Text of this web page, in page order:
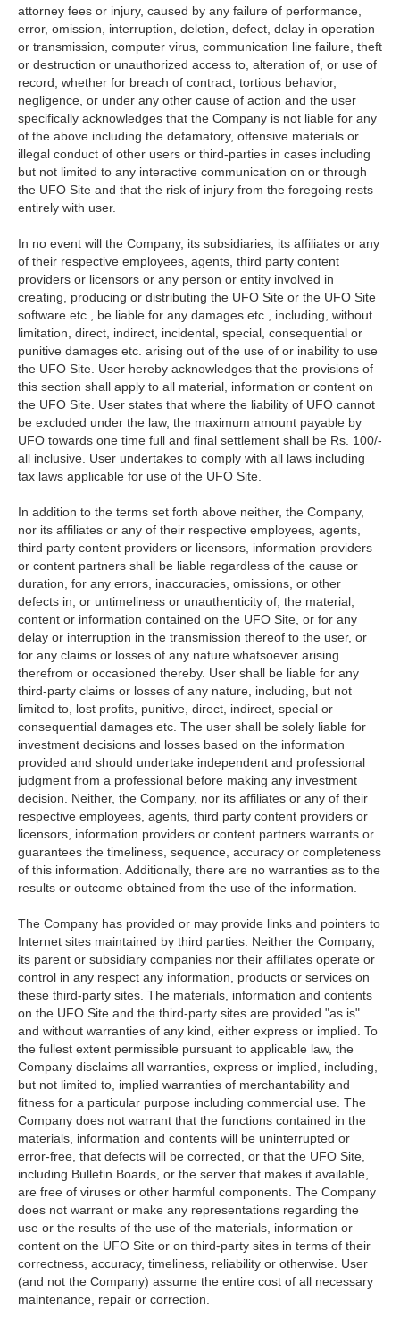
attorney fees or injury, caused by any failure of performance,
error, omission, interruption, deletion, defect, delay in operation
or transmission, computer virus, communication line failure, theft
or destruction or unauthorized access to, alteration of, or use of
record, whether for breach of contract, tortious behavior,
negligence, or under any other cause of action and the user
specifically acknowledges that the Company is not liable for any
of the above including the defamatory, offensive materials or
illegal conduct of other users or third-parties in cases including
but not limited to any interactive communication on or through
the UFO Site and that the risk of injury from the foregoing rests
entirely with user.
In no event will the Company, its subsidiaries, its affiliates or any
of their respective employees, agents, third party content
providers or licensors or any person or entity involved in
creating, producing or distributing the UFO Site or the UFO Site
software etc., be liable for any damages etc., including, without
limitation, direct, indirect, incidental, special, consequential or
punitive damages etc. arising out of the use of or inability to use
the UFO Site. User hereby acknowledges that the provisions of
this section shall apply to all material, information or content on
the UFO Site. User states that where the liability of UFO cannot
be excluded under the law, the maximum amount payable by
UFO towards one time full and final settlement shall be Rs. 100/-
all inclusive. User undertakes to comply with all laws including
tax laws applicable for use of the UFO Site.
In addition to the terms set forth above neither, the Company,
nor its affiliates or any of their respective employees, agents,
third party content providers or licensors, information providers
or content partners shall be liable regardless of the cause or
duration, for any errors, inaccuracies, omissions, or other
defects in, or untimeliness or unauthenticity of, the material,
content or information contained on the UFO Site, or for any
delay or interruption in the transmission thereof to the user, or
for any claims or losses of any nature whatsoever arising
therefrom or occasioned thereby. User shall be liable for any
third-party claims or losses of any nature, including, but not
limited to, lost profits, punitive, direct, indirect, special or
consequential damages etc. The user shall be solely liable for
investment decisions and losses based on the information
provided and should undertake independent and professional
judgment from a professional before making any investment
decision. Neither, the Company, nor its affiliates or any of their
respective employees, agents, third party content providers or
licensors, information providers or content partners warrants or
guarantees the timeliness, sequence, accuracy or completeness
of this information. Additionally, there are no warranties as to the
results or outcome obtained from the use of the information.
The Company has provided or may provide links and pointers to
Internet sites maintained by third parties. Neither the Company,
its parent or subsidiary companies nor their affiliates operate or
control in any respect any information, products or services on
these third-party sites. The materials, information and contents
on the UFO Site and the third-party sites are provided "as is"
and without warranties of any kind, either express or implied. To
the fullest extent permissible pursuant to applicable law, the
Company disclaims all warranties, express or implied, including,
but not limited to, implied warranties of merchantability and
fitness for a particular purpose including commercial use. The
Company does not warrant that the functions contained in the
materials, information and contents will be uninterrupted or
error-free, that defects will be corrected, or that the UFO Site,
including Bulletin Boards, or the server that makes it available,
are free of viruses or other harmful components. The Company
does not warrant or make any representations regarding the
use or the results of the use of the materials, information or
content on the UFO Site or on third-party sites in terms of their
correctness, accuracy, timeliness, reliability or otherwise. User
(and not the Company) assume the entire cost of all necessary
maintenance, repair or correction.